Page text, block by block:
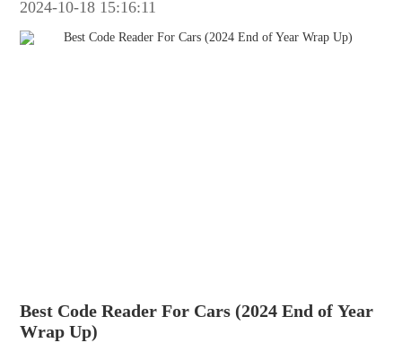
2024-10-18 15:16:11
Best Code Reader For Cars (2024 End of Year
Wrap Up)